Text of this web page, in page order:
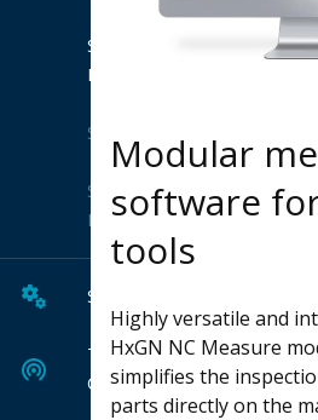
Shop
Hexagon
Solutions
Solution
Finder
Services
Tech
Center
Modular
software
tools
Highly versatile and
HxGN NC Measure
simplifies the
parts directly on the